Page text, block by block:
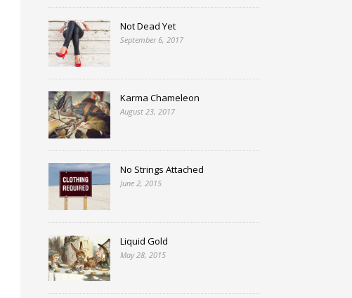
Not Dead Yet
September 6, 2017
Karma Chameleon
August 23, 2017
No Strings Attached
June 2, 2015
Liquid Gold
May 28, 2015